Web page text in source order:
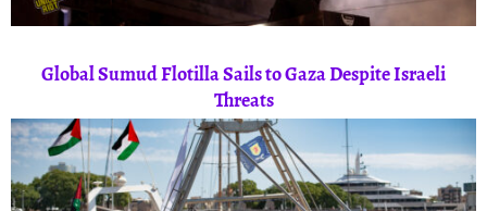
Global Sumud Flotilla Sails to Gaza Despite Israeli
Threats